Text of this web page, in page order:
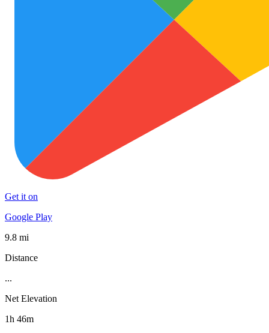
Get it on
Google Play
9.8 mi
Distance
...
Net Elevation
1h 46m